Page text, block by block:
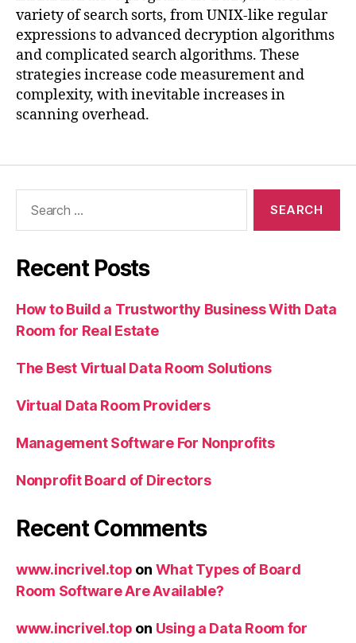
variety of search sorts, from UNIX-like regular
expressions to advanced decryption algorithms
and complicated search algorithms. These
strategies increase code measurement and
complexity, with inevitable increases in
scanning overhead.
Recent Posts
How to Build a Trustworthy Business With Data
Room for Real Estate
The Best Virtual Data Room Solutions
Virtual Data Room Providers
Management Software For Nonprofits
Nonprofit Board of Directors
Recent Comments
www.incrivel.top on What Types of Board
Room Software Are Available?
www.incrivel.top on Using a Data Room for